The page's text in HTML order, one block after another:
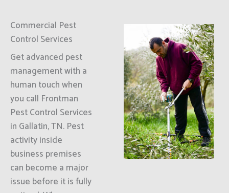
Commercial Pest
Control Services
Get advanced pest
management with a
human touch when
you call Frontman
Pest Control Services
in Gallatin, TN. Pest
activity inside
business premises
can become a major
issue before it is fully